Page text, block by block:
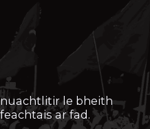
nuachtlitir le bheith
ar fad.